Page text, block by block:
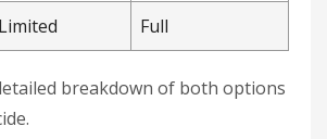
Limited Full
breakdown of both options